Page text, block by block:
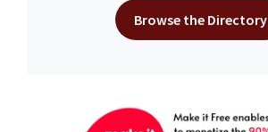
Browse the Directory